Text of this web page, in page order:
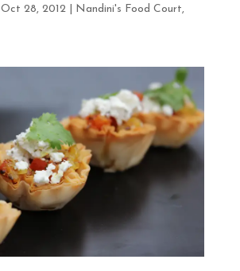
Oct 28, 2012| Nandini's Food Court,